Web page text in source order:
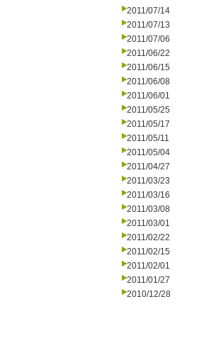
2011/07/14
2011/07/13
2011/07/06
2011/06/22
2011/06/15
2011/06/08
2011/06/01
2011/05/25
2011/05/17
2011/05/11
2011/05/04
2011/04/27
2011/03/23
2011/03/16
2011/03/08
2011/03/01
2011/02/22
2011/02/15
2011/02/01
2011/01/27
2010/12/28